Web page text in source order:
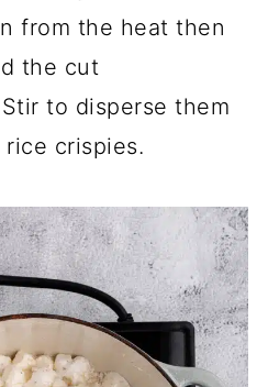
from the heat then
the cut
to disperse them
crispies.